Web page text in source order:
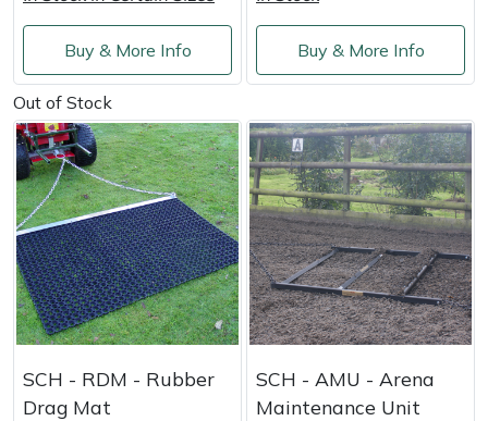
Buy & More Info Buy & More Info
Out of Stock
SCH - RDM - Rubber
Drag Mat
SCH - AMU - Arena
Maintenance Unit
Shredders
Shrub Shears
Spreaders
Specialist Mowers
Sprayers, Mistblowers & Water Units
Stumpgrinders
Sweepers
Tractors, Ride-Ons & Zero Turns
Vacuum Cleaner Accessories
HAIX
Hardhead
Harkie
Harry
Hayter
Hendon
Honda
Horizon